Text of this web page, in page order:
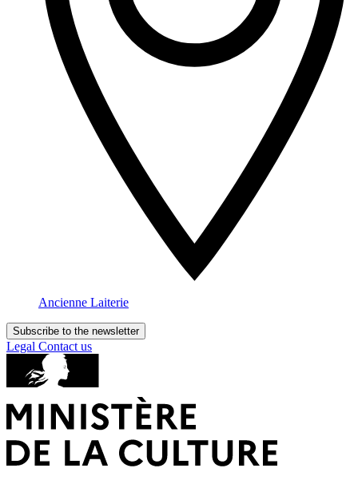
Ancienne Laiterie
Subscribe to the newsletter
Legal Contact us